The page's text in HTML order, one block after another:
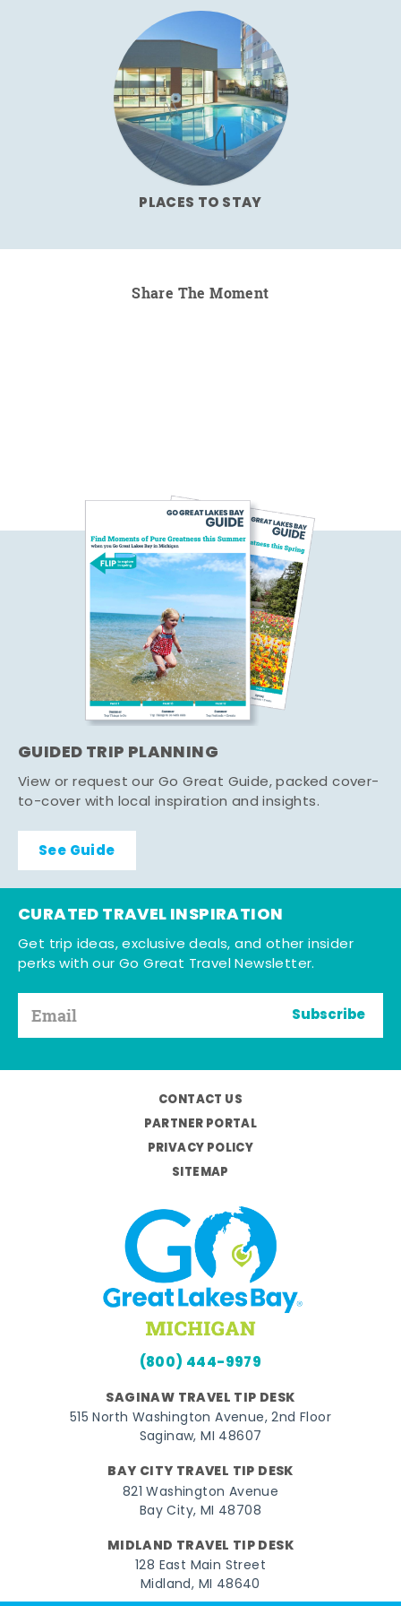
PLACES TO STAY
Share The Moment
GUIDED TRIP PLANNING
View or request our Go Great Guide, packed cover-
to-cover with local inspiration and insights.
See Guide
CURATED TRAVEL INSPIRATION
Get trip ideas, exclusive deals, and other insider
perks with our Go Great Travel Newsletter.
Subscribe
CONTACT US
PARTNER PORTAL
PRIVACY POLICY
SITEMAP
(800) 444-9979
SAGINAW TRAVEL TIP DESK
515 North Washington Avenue, 2nd Floor
Saginaw, MI 48607
BAY CITY TRAVEL TIP DESK
821 Washington Avenue
Bay City, MI 48708
MIDLAND TRAVEL TIP DESK
128 East Main Street
Midland, MI 48640